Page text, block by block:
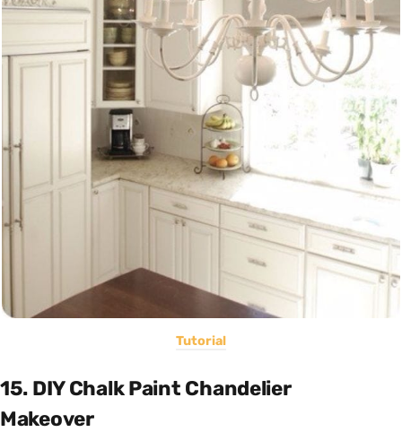
Tutorial
15. DIY Chalk Paint Chandelier
Makeover